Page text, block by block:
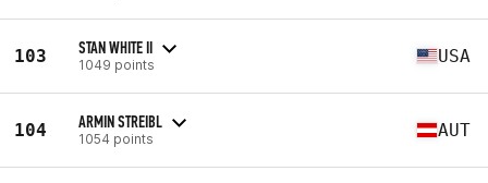
103 STAN WHITE II
1049 points USA
104 ARMIN STREIBL
1054 points AUT